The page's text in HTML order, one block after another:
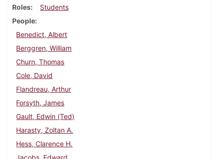
Roles
Students
People
Benedict, Albert
Berggren, William
Churn, Thomas
Cole, David
Flandreau, Arthur
Forsyth, James
Gault, Edwin (Ted)
Harasty, Zoltan A.
Hess, Clarence H.